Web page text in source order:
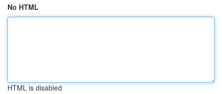
No HTML
HTML is disabled